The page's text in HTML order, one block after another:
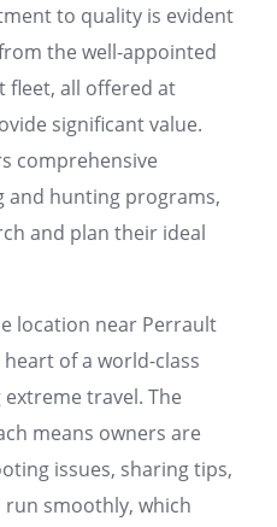
to quality is evident
the well-appointed
fleet, all offered at
significant value.
comprehensive
hunting programs,
and plan their ideal
location near Perrault
of a world-class
travel. The
means owners are
issues, sharing tips,
smoothly, which